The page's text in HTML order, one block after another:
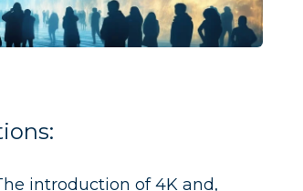
introduction of 4K and,